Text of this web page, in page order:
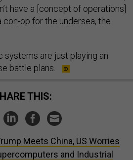
have a [concept of operations]
con-op for the undersea, the
systems are just playing an
battle plans.
SHARE THIS:
Meets China, US Worries
and Industrial